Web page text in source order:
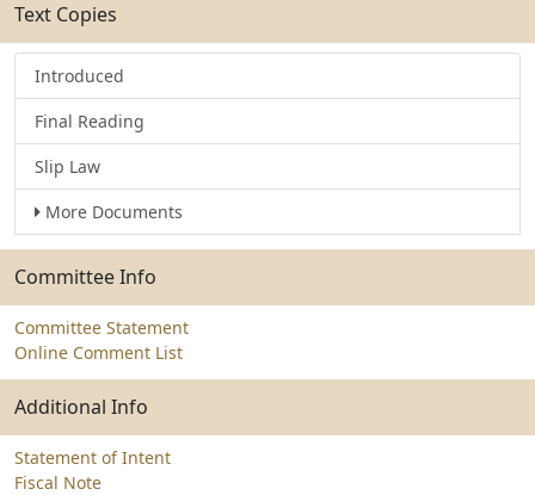
Text Copies
Introduced
Final Reading
Slip Law
More Documents
Committee Info
Committee Statement
Online Comment List
Additional Info
Statement of Intent
Fiscal Note